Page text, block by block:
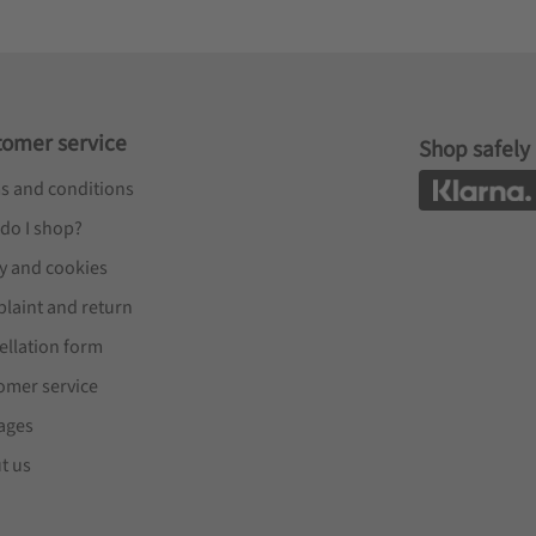
service
and conditions
I shop?
and cookies
and return
form
service
us
Shop